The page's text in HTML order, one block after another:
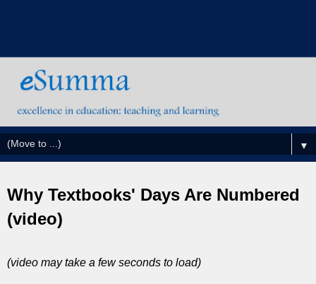
▼
Why Textbooks' Days Are Numbered
(video)
(video may take a few seconds to load)